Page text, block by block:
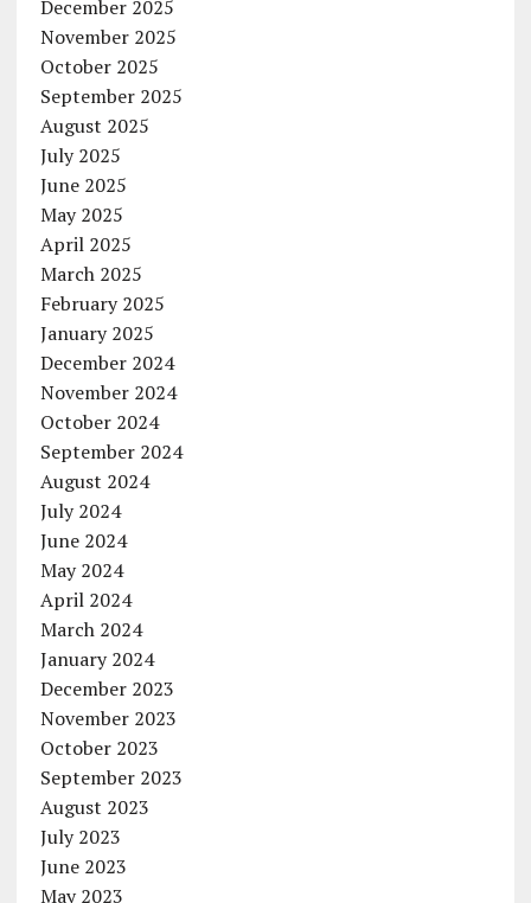
December 2025
November 2025
October 2025
September 2025
August 2025
July 2025
June 2025
May 2025
April 2025
March 2025
February 2025
January 2025
December 2024
November 2024
October 2024
September 2024
August 2024
July 2024
June 2024
May 2024
April 2024
March 2024
January 2024
December 2023
November 2023
October 2023
September 2023
August 2023
July 2023
June 2023
May 2023